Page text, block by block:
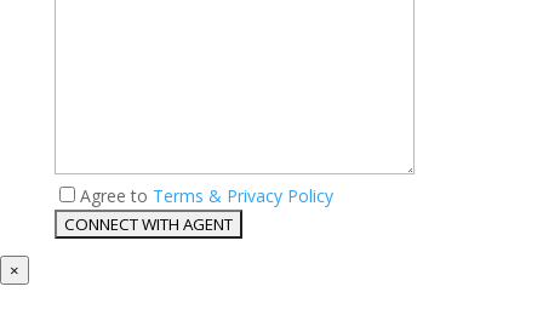
Agree to Terms & Privacy Policy
×